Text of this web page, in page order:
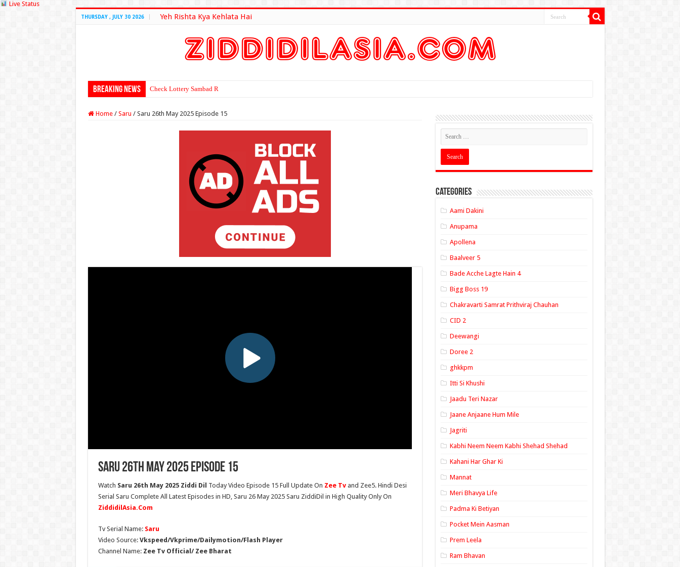
Live Status
THURSDAY , JULY 30 2026 Yeh Rishta Kya Kehlata Hai
Breaking News Check Lottery Sambad Result Here
Home / Saru / Saru 26th May 2025 Episode 15
Saru 26th May 2025 Episode 15
Watch Saru 26th May 2025 Ziddi Dil Today Video Episode 15 Full Update On Zee Tv and Zee5. Hindi Desi
Serial Saru Complete All Latest Episodes in HD, Saru 26 May 2025 Saru ZiddiDil in High Quality Only On
ZiddidilAsia.Com
Tv Serial Name: Saru
Video Source: Vkspeed/Vkprime/Dailymotion/Flash Player
Channel Name: Zee Tv Official/ Zee Bharat
Categories
Aami Dakini
Anupama
Apollena
Baalveer 5
Bade Acche Lagte Hain 4
Bigg Boss 19
Chakravarti Samrat Prithviraj Chauhan
CID 2
Deewangi
Doree 2
ghkkpm
Itti Si Khushi
Jaadu Teri Nazar
Jaane Anjaane Hum Mile
Jagriti
Kabhi Neem Neem Kabhi Shehad Shehad
Kahani Har Ghar Ki
Mannat
Meri Bhavya Life
Padma Ki Betiyan
Pocket Mein Aasman
Prem Leela
Ram Bhavan